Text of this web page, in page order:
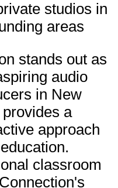
studios in
areas
stands out as
audio
in New
a
approach
classroom